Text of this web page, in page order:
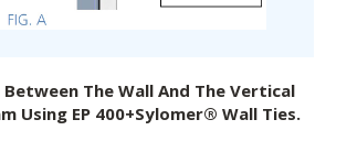
The Wall And The Vertical
Using EP 400+Sylomer® Wall Ties.